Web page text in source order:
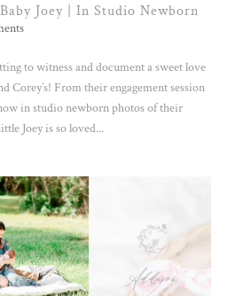
Joey | In Studio Newborn
to witness and document a sweet love
Corey’s! From their engagement session
in studio newborn photos of their
Joey is so loved...